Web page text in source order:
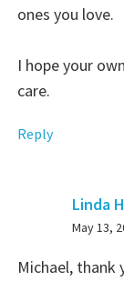
ones you love.
I hope your
care.
Reply
Linda
says:
May 13,
Michael,